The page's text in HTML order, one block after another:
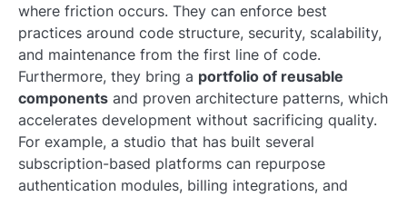
where friction occurs. They can enforce best
practices around code structure, security, scalability,
and maintenance from the first line of code.
Furthermore, they bring a portfolio of reusable
components and proven architecture patterns, which
accelerates development without sacrificing quality.
For example, a studio that has built several
subscription-based platforms can repurpose
authentication modules, billing integrations, and